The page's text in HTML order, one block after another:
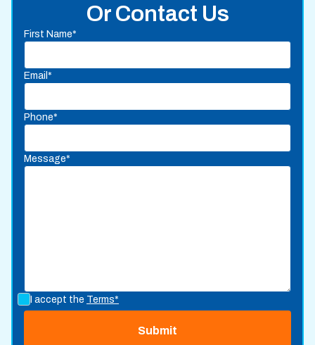
Or Contact Us
First Name*
Email*
Phone*
Message*
I accept the Terms*